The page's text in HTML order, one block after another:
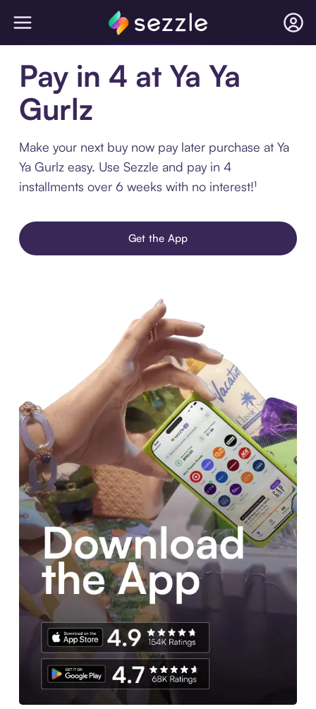
Pay in 4 at Ya Ya
Gurlz
Make your next buy now pay later purchase at Ya
Ya Gurlz easy. Use Sezzle and pay in 4
installments over 6 weeks with no interest!¹
Get the App